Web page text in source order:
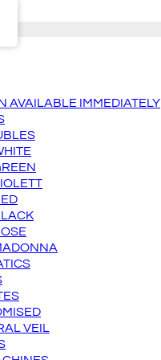
AVAILABLE IMMEDIATELY
VEIL